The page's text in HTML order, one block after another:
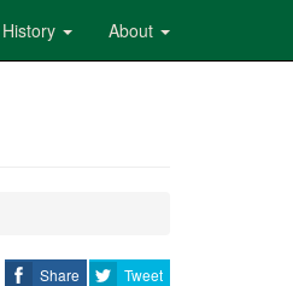
History About
Share Tweet